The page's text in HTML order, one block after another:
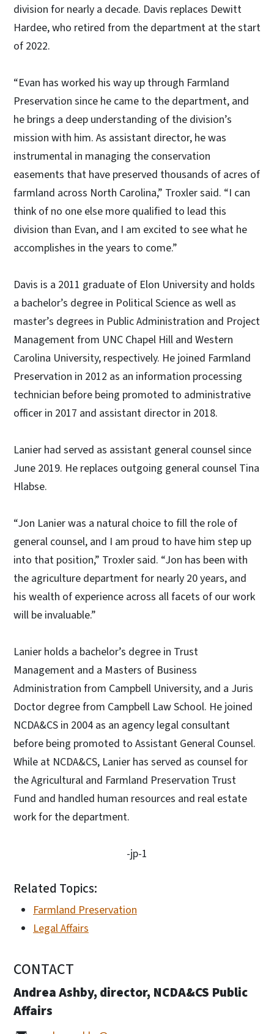
division for nearly a decade. Davis replaces Dewitt
Hardee, who retired from the department at the start
of 2022.
“Evan has worked his way up through Farmland
Preservation since he came to the department, and
he brings a deep understanding of the division’s
mission with him. As assistant director, he was
instrumental in managing the conservation
easements that have preserved thousands of acres of
farmland across North Carolina,” Troxler said. “I can
think of no one else more qualified to lead this
division than Evan, and I am excited to see what he
accomplishes in the years to come.”
Davis is a 2011 graduate of Elon University and holds
a bachelor’s degree in Political Science as well as
master’s degrees in Public Administration and Project
Management from UNC Chapel Hill and Western
Carolina University, respectively. He joined Farmland
Preservation in 2012 as an information processing
technician before being promoted to administrative
officer in 2017 and assistant director in 2018.
Lanier had served as assistant general counsel since
June 2019. He replaces outgoing general counsel Tina
Hlabse.
“Jon Lanier was a natural choice to fill the role of
general counsel, and I am proud to have him step up
into that position,” Troxler said. “Jon has been with
the agriculture department for nearly 20 years, and
his wealth of experience across all facets of our work
will be invaluable.”
Lanier holds a bachelor’s degree in Trust
Management and a Masters of Business
Administration from Campbell University, and a Juris
Doctor degree from Campbell Law School. He joined
NCDA&CS in 2004 as an agency legal consultant
before being promoted to Assistant General Counsel.
While at NCDA&CS, Lanier has served as counsel for
the Agricultural and Farmland Preservation Trust
Fund and handled human resources and real estate
work for the department.
-jp-1
Related Topics:
Farmland Preservation
Legal Affairs
CONTACT
Andrea Ashby, director, NCDA&CS Public
Affairs